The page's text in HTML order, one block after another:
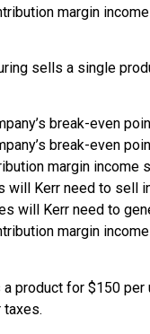
margin
sells a single
break-even
break-even
margin
will Kerr need to sell
will Kerr need to
margin
product for $150 per
taxes.